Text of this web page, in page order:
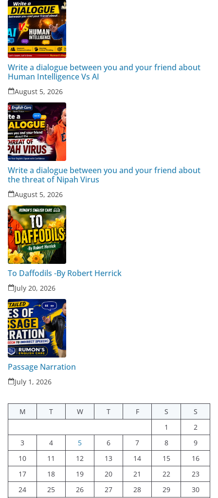
Write a dialogue between you and your friend about
Human Intelligence Vs AI
August 5, 2026
Write a dialogue between you and your friend about
the threat of Nipah Virus
August 5, 2026
To Daffodils -By Robert Herrick
July 20, 2026
Passage Narration
July 1, 2026
M T W T F S
S
1
2
3
4 5 6 7 8
9
10
11 12 13 14 15
16
17
18 19 20 21 22
23
24
25 26 27 28 29
30